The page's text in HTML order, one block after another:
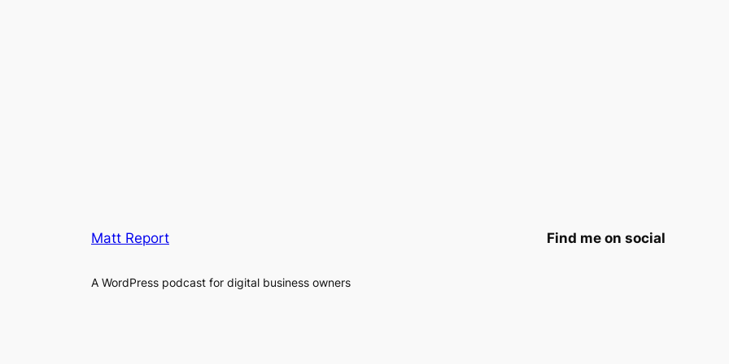
Matt Report
A WordPress podcast for digital business owners
Find me on social